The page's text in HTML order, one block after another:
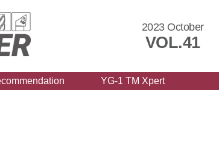
2023 October
VOL.41
YG-1 TM Xpert